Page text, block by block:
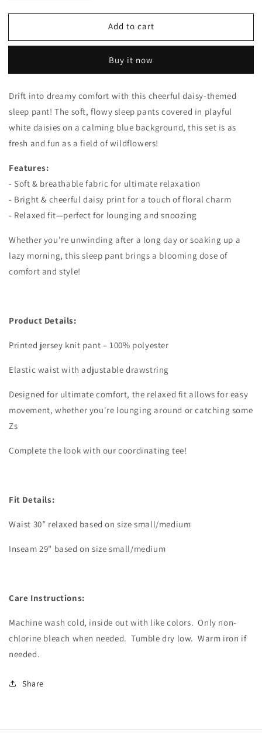
for
Daisies
for
Daisies
Add to cart
Buy it now
Drift into dreamy comfort with this cheerful daisy-themed
sleep pant! The soft, flowy sleep pants covered in playful
white daisies on a calming blue background, this set is as
fresh and fun as a field of wildflowers!
Features:
- Soft & breathable fabric for ultimate relaxation
- Bright & cheerful daisy print for a touch of floral charm
- Relaxed fit—perfect for lounging and snoozing
Whether you're unwinding after a long day or soaking up a
lazy morning, this sleep pant brings a blooming dose of
comfort and style!
Product Details:
Printed jersey knit pant – 100% polyester
Elastic waist with adjustable drawstring
Designed for ultimate comfort, the relaxed fit allows for easy
movement, whether you're lounging around or catching some
Zs
Complete the look with our coordinating tee!
Fit Details:
Waist 30” relaxed based on size small/medium
Inseam 29" based on size small/medium
Care Instructions:
Machine wash cold, inside out with like colors. Only non-
chlorine bleach when needed. Tumble dry low. Warm iron if
needed.
Share